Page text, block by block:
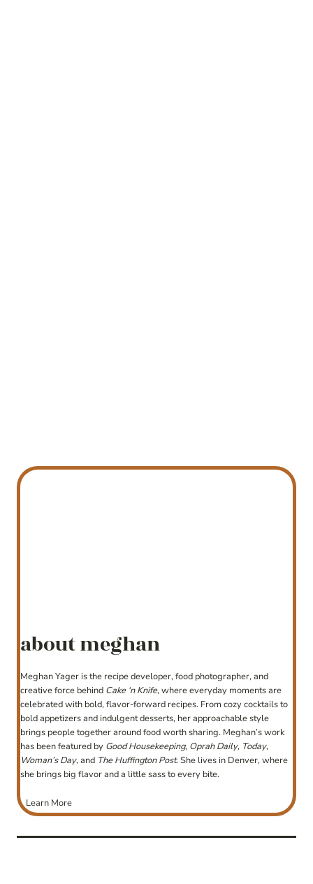
about meghan
Meghan Yager is the recipe developer, food photographer, and
creative force behind Cake ‘n Knife, where everyday moments are
celebrated with bold, flavor-forward recipes. From cozy cocktails to
bold appetizers and indulgent desserts, her approachable style
brings people together around food worth sharing. Meghan’s work
has been featured by Good Housekeeping, Oprah Daily, Today,
Woman’s Day, and The Huffington Post. She lives in Denver, where
she brings big flavor and a little sass to every bite.
Learn More